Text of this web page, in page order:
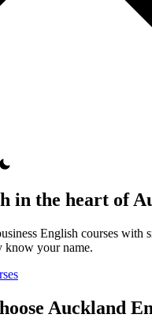
in the heart of
English courses with
know your name.
Auckland